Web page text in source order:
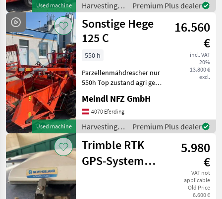
Used machine
Harvesting
equipment
crop fields /
Sonstige
Premium Plus dealer
Used machine
Sonstige Hege
125 C
16.560
€
incl. VAT
20%
13.800 €
excl.
550 h
Parzellenmähdrescher nur
550h Top zustand agri gear
Cutting unit (mechanism)
Harvesting equipment crop
fields Combine harvesters
Meindl NFZ GmbH
4070 Eferding
Harvesting
equipment
crop fields /
Sonstige
Premium Plus dealer
Trimble RTK
GPS-System
5.980
€
VAT not
applicable
Old Price
6.600 €